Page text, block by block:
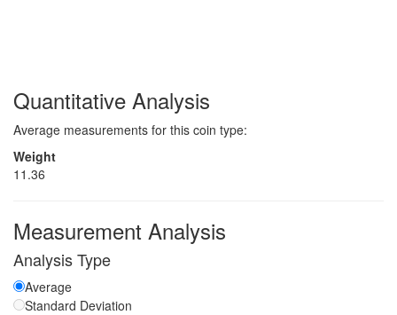
Quantitative Analysis
Average measurements for this coin type:
Weight
11.36
Measurement Analysis
Analysis Type
Average
Standard Deviation